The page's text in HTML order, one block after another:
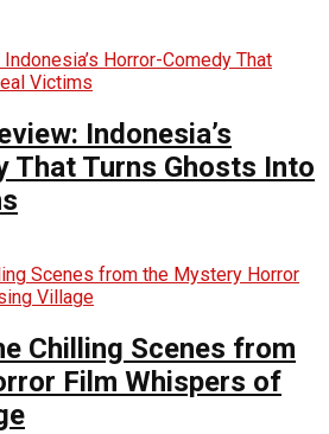
Indonesia’s
That Turns Ghosts Into
Chilling Scenes from
Film Whispers of